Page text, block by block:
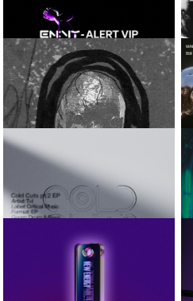
CRITICAL ROLL-
TOP BAG
EN:VY
ALERT VIP
AXIOM / INTUITION